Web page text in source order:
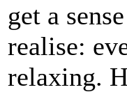
get a
realise:
relaxing.